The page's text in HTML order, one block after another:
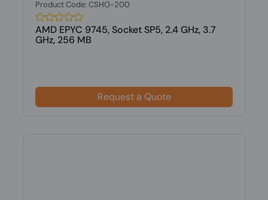
Product Code: CSHO-200
AMD EPYC 9745, Socket SP5, 2.4 GHz, 3.7
GHz, 256 MB
Request a Quote